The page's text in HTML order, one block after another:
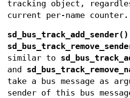
tracking object,
current per-name counter.
sd_bus_track_add_sender()
similar to
and
take a bus message as
sender of this bus